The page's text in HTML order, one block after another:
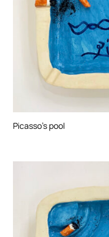
Picasso’s pool